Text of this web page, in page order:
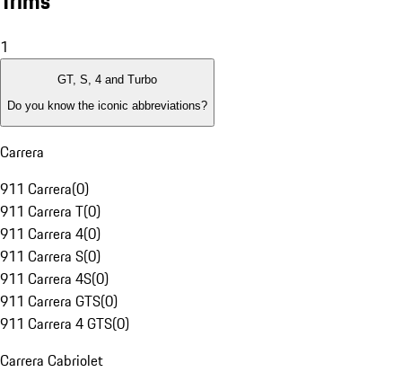
1
GT, S, 4 and Turbo
Do you know the iconic abbreviations?
Carrera
911 Carrera(0)
911 Carrera T(0)
911 Carrera 4(0)
911 Carrera S(0)
911 Carrera 4S(0)
911 Carrera GTS(0)
911 Carrera 4 GTS(0)
Carrera Cabriolet